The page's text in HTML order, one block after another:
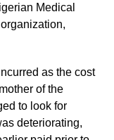
Medical
as the cost
of the
to look for
deteriorating,